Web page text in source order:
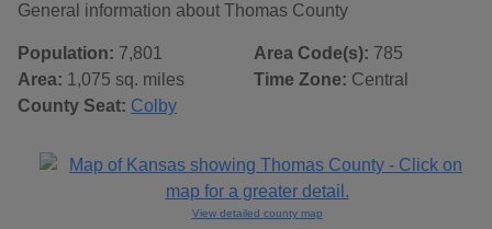
General information about Thomas County
Population: 7,801
Area: 1,075 sq. miles
County Seat: Colby
Area Code(s): 785
Time Zone: Central
View detailed county map